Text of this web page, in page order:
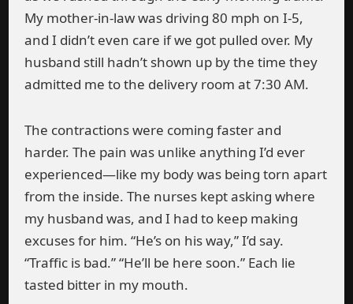
My mother-in-law was driving 80 mph on I-5,
and I didn’t even care if we got pulled over. My
husband still hadn’t shown up by the time they
admitted me to the delivery room at 7:30 AM.
The contractions were coming faster and
harder. The pain was unlike anything I’d ever
experienced—like my body was being torn apart
from the inside. The nurses kept asking where
my husband was, and I had to keep making
excuses for him. “He’s on his way,” I’d say.
“Traffic is bad.” “He’ll be here soon.” Each lie
tasted bitter in my mouth.